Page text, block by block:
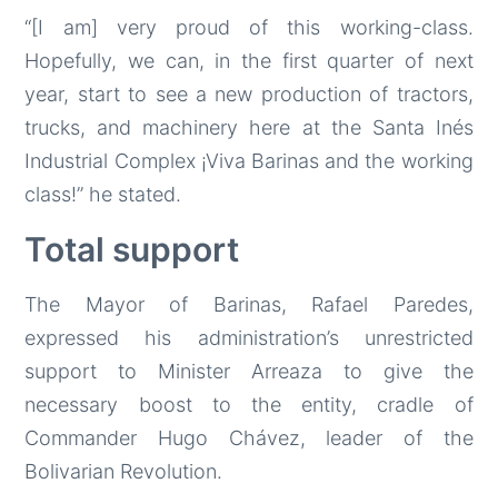
“[I am] very proud of this working-class.
Hopefully, we can, in the first quarter of next
year, start to see a new production of tractors,
trucks, and machinery here at the Santa Inés
Industrial Complex ¡Viva Barinas and the working
class!” he stated.
Total support
The Mayor of Barinas, Rafael Paredes,
expressed his administration’s unrestricted
support to Minister Arreaza to give the
necessary boost to the entity, cradle of
Commander Hugo Chávez, leader of the
Bolivarian Revolution.